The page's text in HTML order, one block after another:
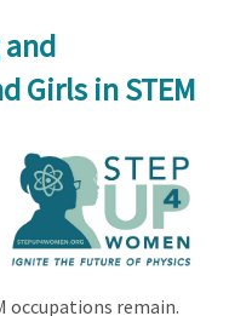
Girls in STEM
occupations remain.